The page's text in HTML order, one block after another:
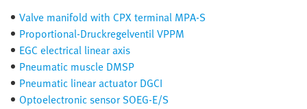
Valve manifold with CPX terminal MPA-S
Proportional-Druckregelventil VPPM
EGC electrical linear axis
Pneumatic muscle DMSP
Pneumatic linear actuator DGCI
Optoelectronic sensor SOEG-E/S